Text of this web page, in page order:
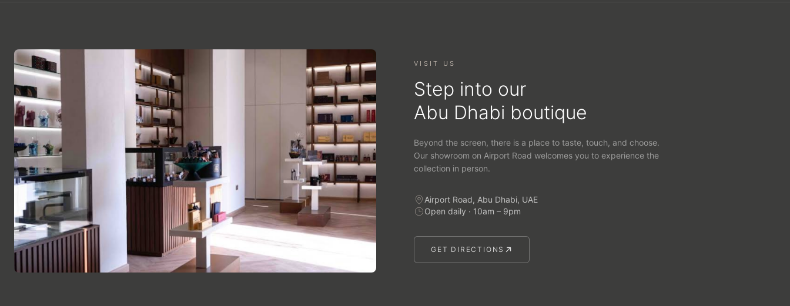
VISIT US
Step into our
Abu Dhabi boutique
Beyond the screen, there is a place to taste, touch, and choose.
Our showroom on Airport Road welcomes you to experience the
collection in person.
Airport Road, Abu Dhabi, UAE
Open daily · 10am – 9pm
GET DIRECTIONS